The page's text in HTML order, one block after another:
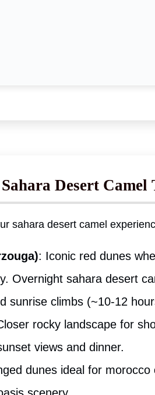
Desert Camel
sahara desert camel
: Iconic red dunes
Overnight sahara desert
sunrise climbs (~10-12
rocky landscape for
views and dinner.
dunes ideal for